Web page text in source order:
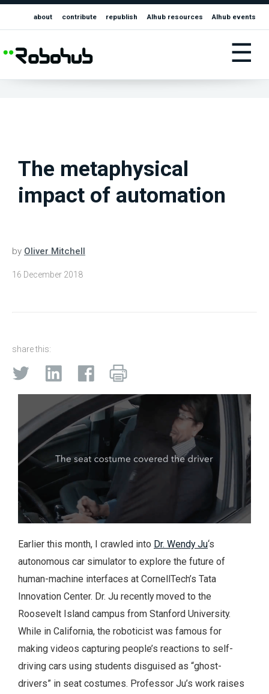
about contribute republish AIhub resources AIhub events
☰
The metaphysical
impact of automation
by Oliver Mitchell
16 December 2018
share this:
Earlier this month, I crawled into Dr. Wendy Ju‘s
autonomous car simulator to explore the future of
human-machine interfaces at CornellTech’s Tata
Innovation Center. Dr. Ju recently moved to the
Roosevelt Island campus from Stanford University.
While in California, the roboticist was famous for
making videos capturing people’s reactions to self-
driving cars using students disguised as “ghost-
drivers” in seat costumes. Professor Ju’s work raises